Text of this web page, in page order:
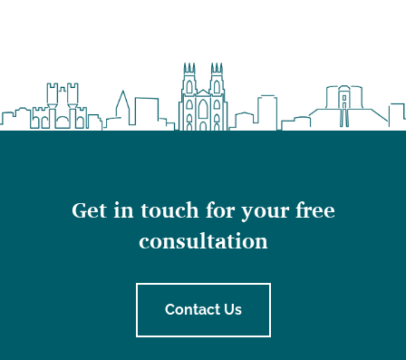
Get in touch for your free
consultation
Contact Us